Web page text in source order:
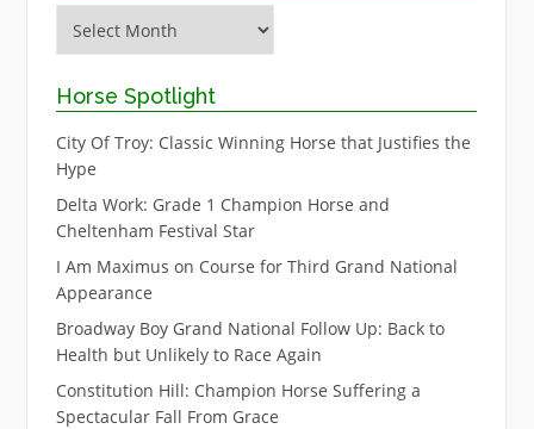
Horse Spotlight
City Of Troy: Classic Winning Horse that Justifies the
Hype
Delta Work: Grade 1 Champion Horse and
Cheltenham Festival Star
I Am Maximus on Course for Third Grand National
Appearance
Broadway Boy Grand National Follow Up: Back to
Health but Unlikely to Race Again
Constitution Hill: Champion Horse Suffering a
Spectacular Fall From Grace